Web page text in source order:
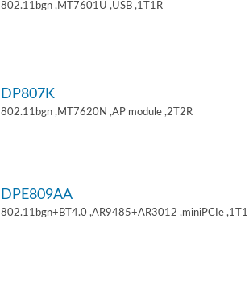
802.11bgn ,MT7601U ,USB ,1T1R
DP807K
802.11bgn ,MT7620N ,AP module ,2T2R
DPE809AA
802.11bgn+BT4.0 ,AR9485+AR3012 ,miniPCIe